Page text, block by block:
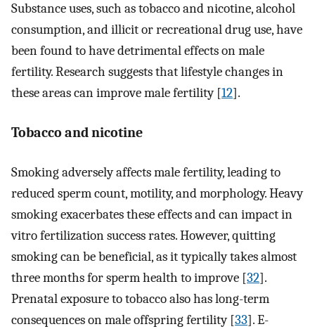
Substance uses, such as tobacco and nicotine, alcohol
consumption, and illicit or recreational drug use, have
been found to have detrimental effects on male
fertility. Research suggests that lifestyle changes in
these areas can improve male fertility [12].
Tobacco and nicotine
Smoking adversely affects male fertility, leading to
reduced sperm count, motility, and morphology. Heavy
smoking exacerbates these effects and can impact in
vitro fertilization success rates. However, quitting
smoking can be beneficial, as it typically takes almost
three months for sperm health to improve [32].
Prenatal exposure to tobacco also has long-term
consequences on male offspring fertility [33]. E-